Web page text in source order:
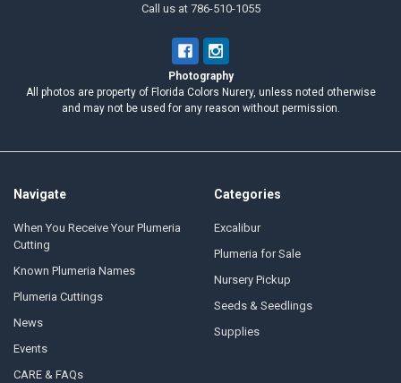
Call us at 786-510-1055
Photography
All photos are property of Florida Colors Nurery, unless noted otherwise
and may not be used for any reason without permission.
Navigate
When You Receive Your Plumeria
Cutting
Known Plumeria Names
Plumeria Cuttings
News
Events
CARE & FAQs
Categories
Excalibur
Plumeria for Sale
Nursery Pickup
Seeds & Seedlings
Supplies